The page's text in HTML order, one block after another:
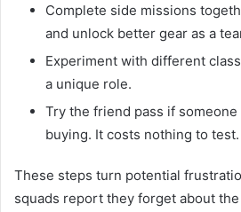
Complete side missions
and unlock better gear as a
Experiment with different
a unique role.
Try the friend pass if
buying. It costs nothing to test.
These steps turn potential
squads report they forget about